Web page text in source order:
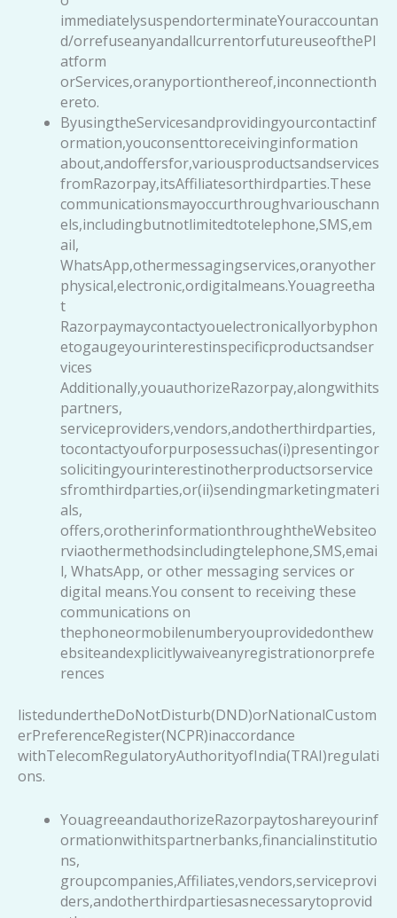
immediatelysuspendorterminateYouraccountan
d/orrefuseanyandallcurrentorfutureuseofthePl
atform
orServices,oranyportionthereof,inconnectionth
ereto.
ByusingtheServicesandprovidingyourcontactinf
ormation,youconsenttoreceivinginformation
about,andoffersfor,variousproductsandservices
fromRazorpay,itsAffiliatesorthirdparties.These
communicationsmayoccurthroughvariouschann
els,includingbutnotlimitedtotelephone,SMS,em
ail,
WhatsApp,othermessagingservices,oranyother
physical,electronic,ordigitalmeans.Youagreetha
t
Razorpaymaycontactyouelectronicallyorbyphon
etogaugeyourinterestinspecificproductsandser
vices
Additionally,youauthorizeRazorpay,alongwithits
partners,
serviceproviders,vendors,andotherthirdparties,
tocontactyouforpurposessuchas(i)presentingor
solicitingyourinterestinotherproductsorservice
sfromthirdparties,or(ii)sendingmarketingmateri
als,
offers,orotherinformationthroughtheWebsiteo
rviaothermethodsincludingtelephone,SMS,emai
l, WhatsApp, or other messaging services or
digital means.You consent to receiving these
communications on
thephoneormobilenumberyouprovidedonthew
ebsiteandexplicitlywaiveanyregistrationorprefe
rences
listedundertheDoNotDisturb(DND)orNationalCustom
erPreferenceRegister(NCPR)inaccordance
withTelecomRegulatoryAuthorityofIndia(TRAI)regulati
ons.
YouagreeandauthorizeRazorpaytoshareyourinf
ormationwithitspartnerbanks,financialinstitutio
ns,
groupcompanies,Affiliates,vendors,serviceprovi
ders,andotherthirdpartiesasnecessarytoprovid